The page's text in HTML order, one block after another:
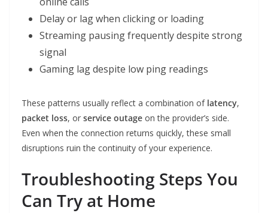
Delay or lag when clicking or loading
Streaming pausing frequently despite strong
signal
Gaming lag despite low ping readings
These patterns usually reflect a combination of latency,
packet loss, or service outage on the provider’s side.
Even when the connection returns quickly, these small
disruptions ruin the continuity of your experience.
Troubleshooting Steps You
Can Try at Home